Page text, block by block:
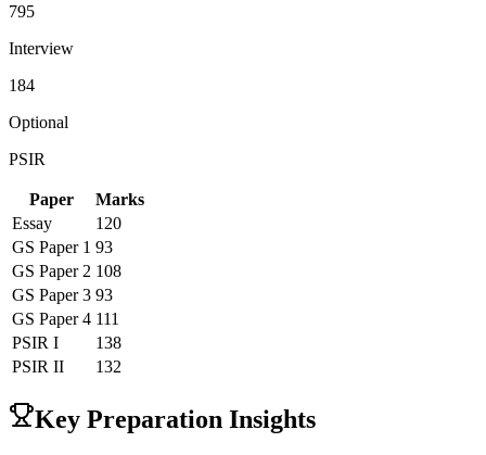
795
Interview
184
Optional
PSIR
Paper
Marks
Essay
120
GS Paper 1 93
GS Paper 2 108
GS Paper 3 93
GS Paper 4 111
PSIR I
138
PSIR II 132
Key Preparation Insights